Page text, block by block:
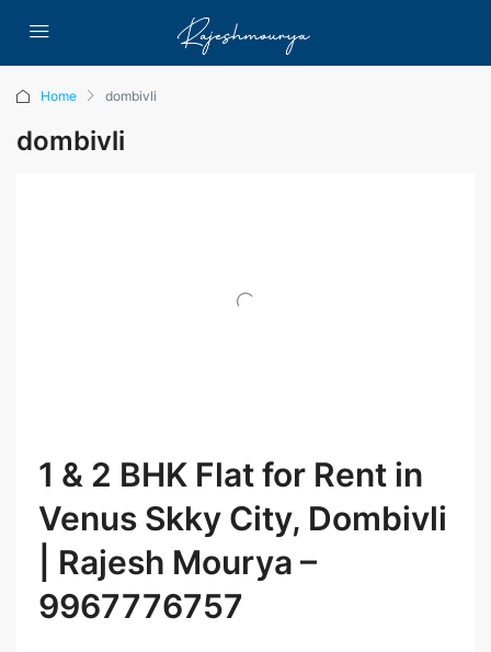
Home dombivli
dombivli
1 & 2 BHK Flat for Rent in
Venus Skky City, Dombivli
| Rajesh Mourya –
9967776757